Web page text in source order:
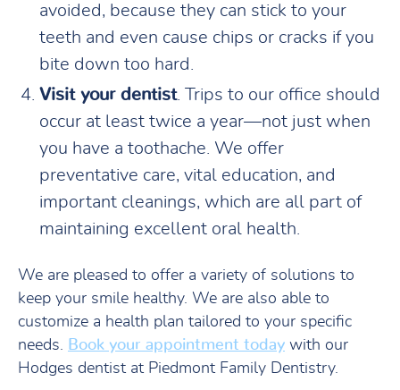
avoided, because they can stick to your
teeth and even cause chips or cracks if you
bite down too hard.
Visit your dentist. Trips to our office should
occur at least twice a year—not just when
you have a toothache. We offer
preventative care, vital education, and
important cleanings, which are all part of
maintaining excellent oral health.
We are pleased to offer a variety of solutions to
keep your smile healthy. We are also able to
customize a health plan tailored to your specific
needs. Book your appointment today with our
Hodges dentist at Piedmont Family Dentistry.